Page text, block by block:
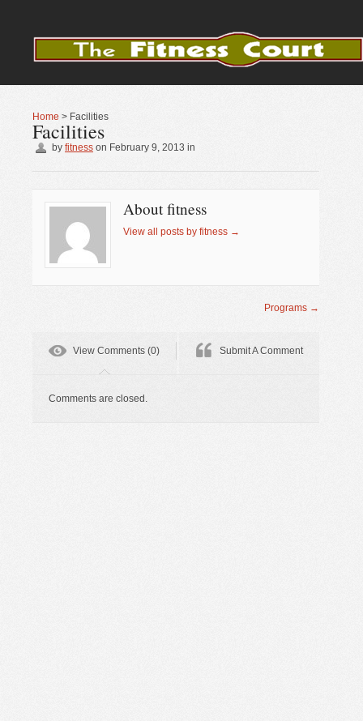
Home > Facilities
Facilities
by fitness on February 9, 2013 in
About fitness
View all posts by fitness →
Programs →
View Comments (0) Submit A Comment
Comments are closed.